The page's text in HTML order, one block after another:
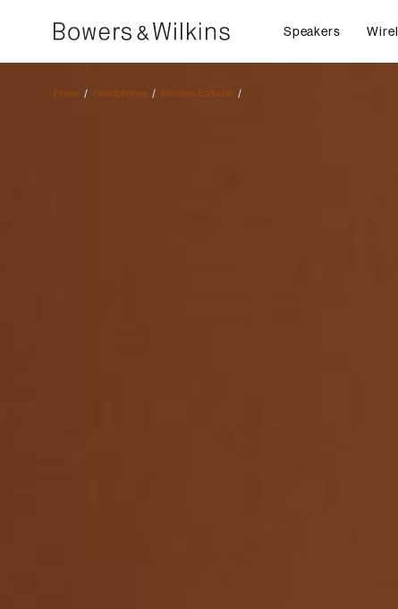
Speakers
Home Headphones Wireless Earbuds